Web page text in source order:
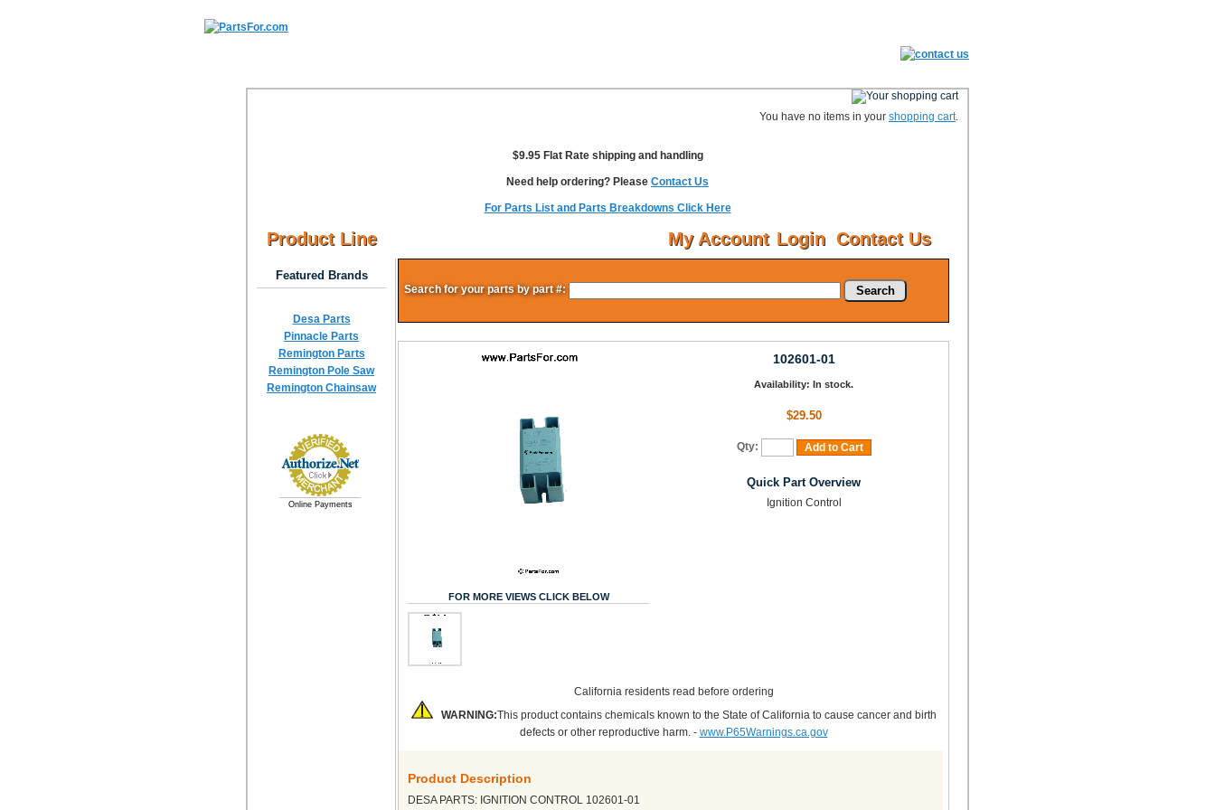
You have no items in your shopping cart.
$9.95 Flat Rate shipping and handling
Need help ordering? Please Contact Us
For Parts List and Parts Breakdowns Click Here
Contact Us
Login
My Account
Product Line
Featured Brands
Desa Parts
Pinnacle Parts
Remington Parts
Remington Pole Saw
Remington Chainsaw
Online Payments
Search for your parts by part #: Search
FOR MORE VIEWS CLICK BELOW
102601-01
Availability: In stock.
$29.50
Qty: Add to Cart
Quick Part Overview
Ignition Control
California residents read before ordering
WARNING:This product contains chemicals known to the State of California to cause cancer and birth
defects or other reproductive harm. - www.P65Warnings.ca.gov
Product Description
DESA PARTS: IGNITION CONTROL 102601-01